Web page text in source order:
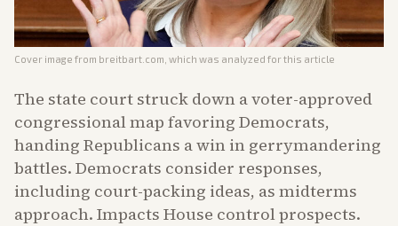
Cover image from breitbart.com , which was analyzed for this article
The state court struck down a voter-approved
congressional map favoring Democrats,
handing Republicans a win in gerrymandering
battles. Democrats consider responses,
including court-packing ideas, as midterms
approach. Impacts House control prospects.